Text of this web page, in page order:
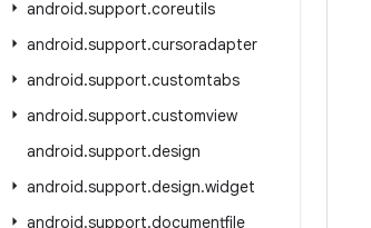
android.support.coreutils
android.support.cursoradapter
android.support.customtabs
android.support.customview
android.support.design
android.support.design.widget
android.support.documentfile